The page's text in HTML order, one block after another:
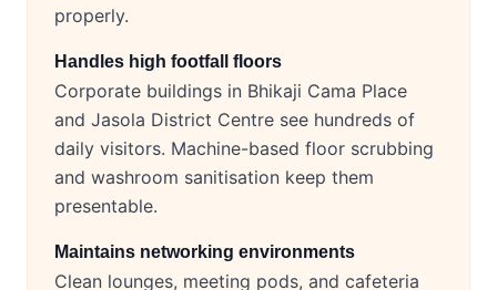
properly.
Handles high footfall floors
Corporate buildings in Bhikaji Cama Place
and Jasola District Centre see hundreds of
daily visitors. Machine-based floor scrubbing
and washroom sanitisation keep them
presentable.
Maintains networking environments
Clean lounges, meeting pods, and cafeteria